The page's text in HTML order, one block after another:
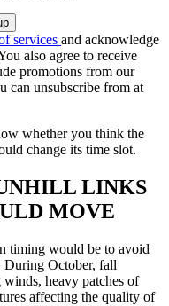
services and acknowledge
also agree to receive
promotions from our
can unsubscribe from at
whether you think the
change its time slot.
LINKS
MOVE
timing would be to avoid
During October, fall
heavy patches of
affecting the quality of